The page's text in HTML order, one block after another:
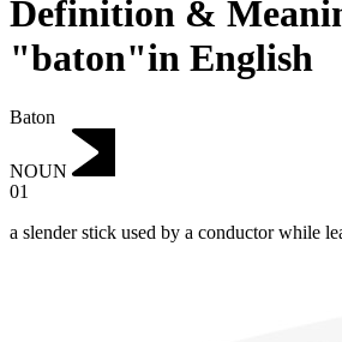
Definition &
"baton"in English
Baton
NOUN
01
a slender stick used by a conductor while